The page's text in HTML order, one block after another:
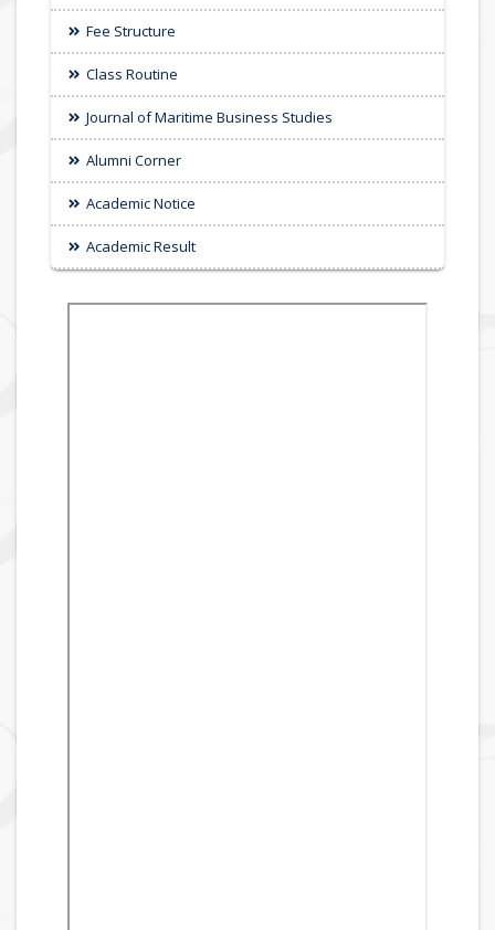
Fee Structure
Class Routine
Journal of Maritime Business Studies
Alumni Corner
Academic Notice
Academic Result